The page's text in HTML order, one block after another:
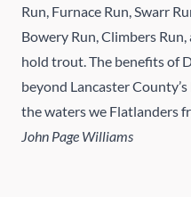
Run, Furnace Run, Swarr
Bowery Run, Climbers
hold trout. The benefits of
beyond Lancaster
the waters we Flatlanders
John Page Williams